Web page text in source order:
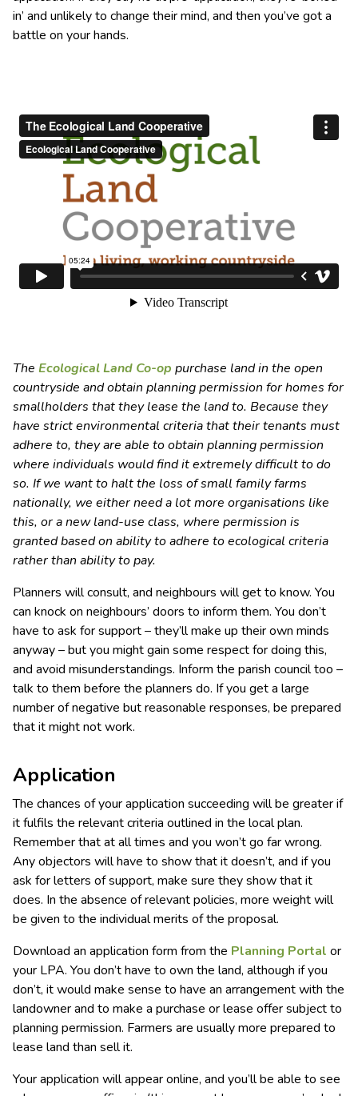
in’ and unlikely to change their mind, and then you’ve got a
battle on your hands.
The Ecological Land Co-op purchase land in the open
countryside and obtain planning permission for homes for
smallholders that they lease the land to. Because they
have strict environmental criteria that their tenants must
adhere to, they are able to obtain planning permission
where individuals would find it extremely difficult to do
so. If we want to halt the loss of small family farms
nationally, we either need a lot more organisations like
this, or a new land-use class, where permission is
granted based on ability to adhere to ecological criteria
rather than ability to pay.
Planners will consult, and neighbours will get to know. You
can knock on neighbours’ doors to inform them. You don’t
have to ask for support – they’ll make up their own minds
anyway – but you might gain some respect for doing this,
and avoid misunderstandings. Inform the parish council too –
talk to them before the planners do. If you get a large
number of negative but reasonable responses, be prepared
that it might not work.
Application
The chances of your application succeeding will be greater if
it fulfils the relevant criteria outlined in the local plan.
Remember that at all times and you won’t go far wrong.
Any objectors will have to show that it doesn’t, and if you
ask for letters of support, make sure they show that it
does. In the absence of relevant policies, more weight will
be given to the individual merits of the proposal.
Download an application form from the Planning Portal or
your LPA. You don’t have to own the land, although if you
don’t, it would make sense to have an arrangement with the
landowner and to make a purchase or lease offer subject to
planning permission. Farmers are usually more prepared to
lease land than sell it.
Your application will appear online, and you’ll be able to see